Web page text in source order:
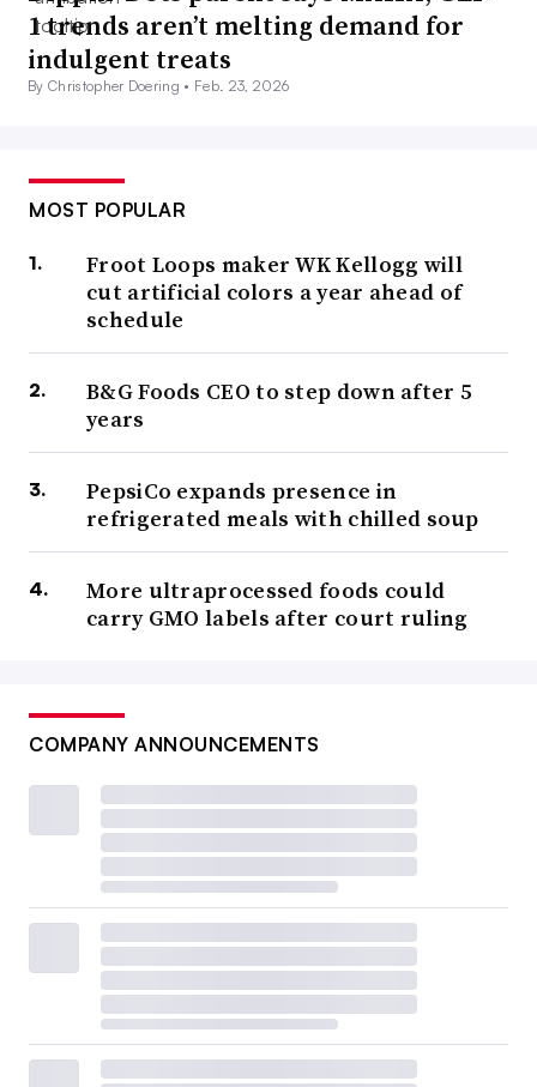
1 trends aren’t melting demand for
indulgent treats
By Christopher Doering • Feb. 23, 2026
MOST POPULAR
Froot Loops maker WK Kellogg will
cut artificial colors a year ahead of
schedule
B&G Foods CEO to step down after 5
years
PepsiCo expands presence in
refrigerated meals with chilled soup
More ultraprocessed foods could
carry GMO labels after court ruling
COMPANY ANNOUNCEMENTS